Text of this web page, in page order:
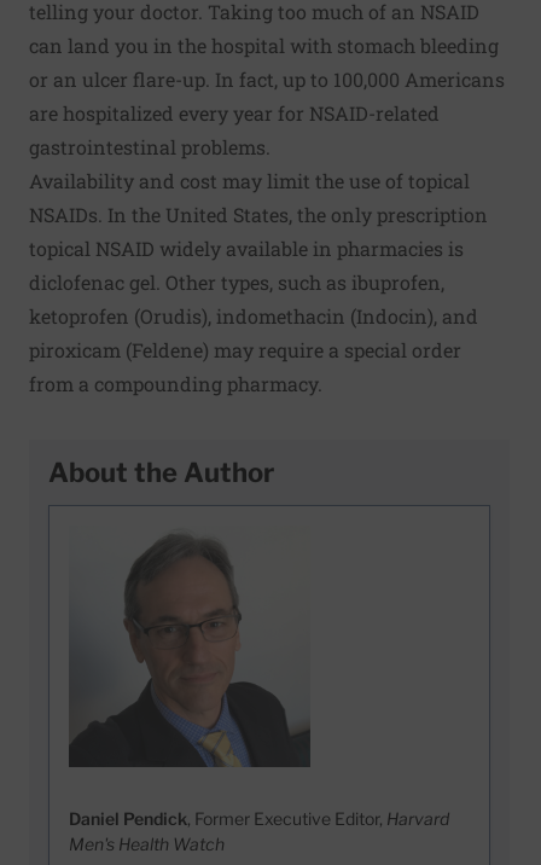
telling your doctor. Taking too much of an NSAID
can land you in the hospital with stomach bleeding
or an ulcer flare-up. In fact, up to 100,000 Americans
are hospitalized every year for NSAID-related
gastrointestinal problems.
Availability and cost may limit the use of topical
NSAIDs. In the United States, the only prescription
topical NSAID widely available in pharmacies is
diclofenac gel. Other types, such as ibuprofen,
ketoprofen (Orudis), indomethacin (Indocin), and
piroxicam (Feldene) may require a special order
from a compounding pharmacy.
About the Author
Daniel Pendick, Former Executive Editor, Harvard
Men's Health Watch